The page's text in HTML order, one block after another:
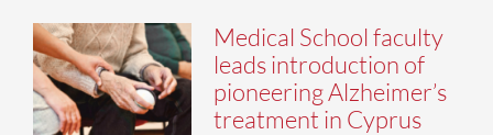
Medical School faculty
leads introduction of
pioneering Alzheimer’s
treatment in Cyprus